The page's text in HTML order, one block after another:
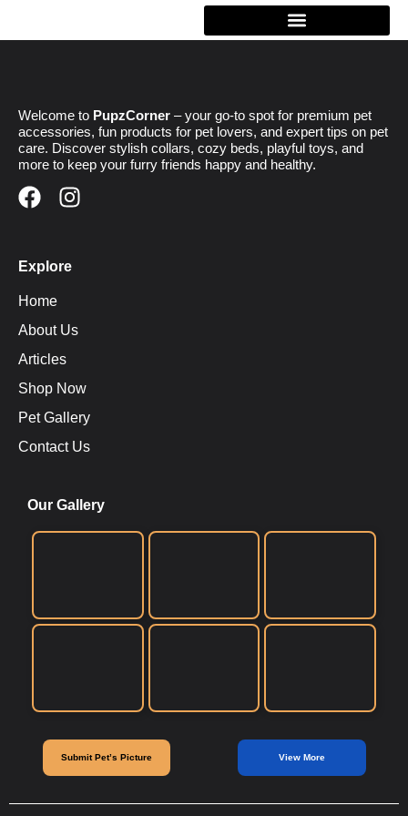
Welcome to PupzCorner – your go-to spot for premium pet
accessories, fun products for pet lovers, and expert tips on pet
care. Discover stylish collars, cozy beds, playful toys, and
more to keep your furry friends happy and healthy.
Explore
Home
About Us
Articles
Shop Now
Pet Gallery
Contact Us
Our Gallery
Submit Pet’s Picture View More